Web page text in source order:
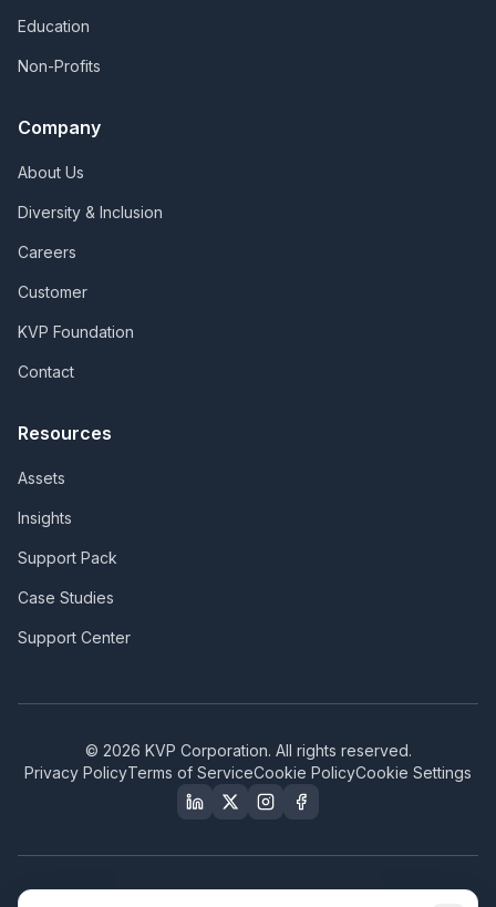
Education
Non-Profits
Company
About Us
Diversity & Inclusion
Careers
Customer
KVP Foundation
Contact
Resources
Assets
Insights
Support Pack
Case Studies
Support Center
© 2026 KVP Corporation. All rights reserved.
Privacy PolicyTerms of ServiceCookie PolicyCookie Settings